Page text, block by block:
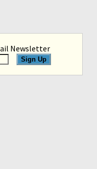
Newsletter